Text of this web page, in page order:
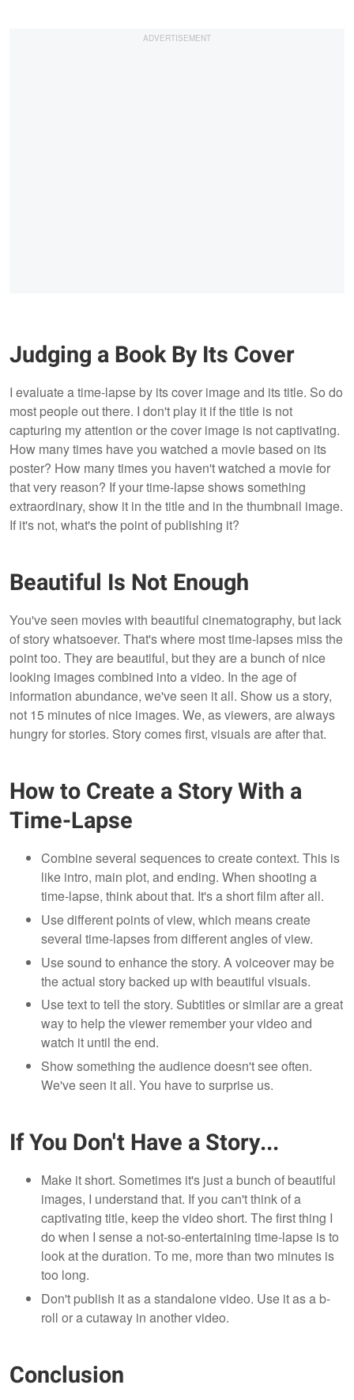
Judging a Book By Its Cover
I evaluate a time-lapse by its cover image and its title. So do
most people out there. I don't play it if the title is not
capturing my attention or the cover image is not captivating.
How many times have you watched a movie based on its
poster? How many times you haven't watched a movie for
that very reason? If your time-lapse shows something
extraordinary, show it in the title and in the thumbnail image.
If it's not, what's the point of publishing it?
Beautiful Is Not Enough
You've seen movies with beautiful cinematography, but lack
of story whatsoever. That's where most time-lapses miss the
point too. They are beautiful, but they are a bunch of nice
looking images combined into a video. In the age of
information abundance, we've seen it all. Show us a story,
not 15 minutes of nice images. We, as viewers, are always
hungry for stories. Story comes first, visuals are after that.
How to Create a Story With a
Time-Lapse
Combine several sequences to create context. This is
like intro, main plot, and ending. When shooting a
time-lapse, think about that. It's a short film after all.
Use different points of view, which means create
several time-lapses from different angles of view.
Use sound to enhance the story. A voiceover may be
the actual story backed up with beautiful visuals.
Use text to tell the story. Subtitles or similar are a great
way to help the viewer remember your video and
watch it until the end.
Show something the audience doesn't see often.
We've seen it all. You have to surprise us.
If You Don't Have a Story...
Make it short. Sometimes it's just a bunch of beautiful
images, I understand that. If you can't think of a
captivating title, keep the video short. The first thing I
do when I sense a not-so-entertaining time-lapse is to
look at the duration. To me, more than two minutes is
too long.
Don't publish it as a standalone video. Use it as a b-
roll or a cutaway in another video.
Conclusion